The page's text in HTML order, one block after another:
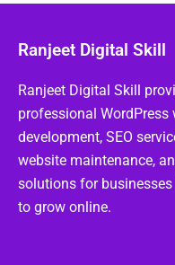
Ranjeet Digital Skill
Ranjeet Digital Skill
professional WordPress
development, SEO
website maintenance,
solutions for
to grow online.